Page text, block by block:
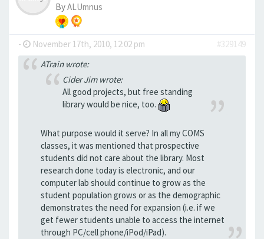
ByALUmnus
- November 17th, 2010, 12:02 pm
#329149
ATrain wrote:
Cider Jim wrote:
All good projects, but free standing
library would be nice, too.
What purpose would it serve? In all my COMS
classes, it was mentioned that prospective
students did not care about the library. Most
research done today is electronic, and our
computer lab should continue to grow as the
student population grows or as the demographic
demonstrates the need for expansion (i.e. if we
get fewer students unable to access the internet
through PC/cell phone/iPod/iPad).